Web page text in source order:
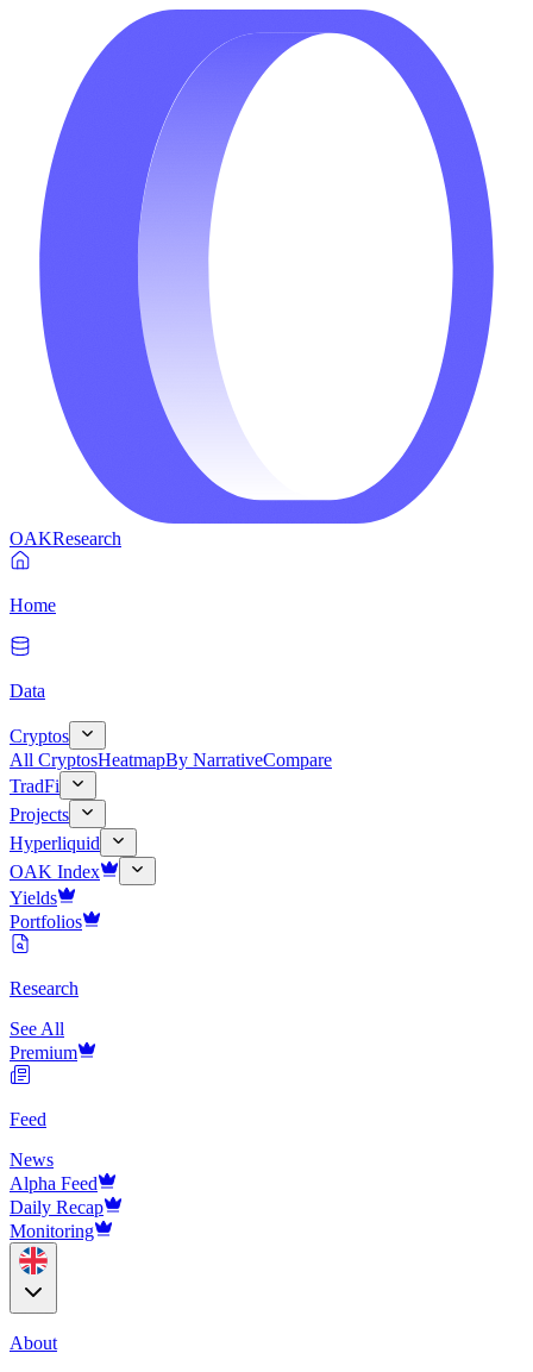
OAKResearch
Home
Data
Cryptos
All CryptosHeatmapBy NarrativeCompare
TradFi
Projects
Hyperliquid
OAK Index
Yields
Portfolios
Research
See All
Premium
Feed
News
Alpha Feed
Daily Recap
Monitoring
About